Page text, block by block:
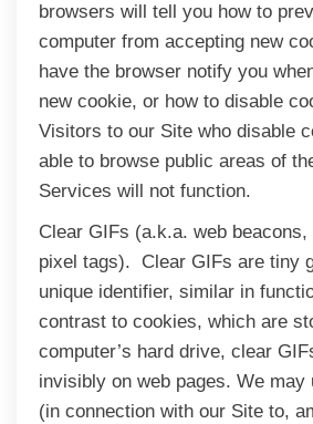
browsers will tell you how to
computer from accepting new
have the browser notify you
new cookie, or how to disable
Visitors to our Site who disable
able to browse public areas of
Services will not function.
Clear GIFs (a.k.a. web beacons,
pixel tags). Clear GIFs are tiny
unique identifier, similar in
contrast to cookies, which are
computer’s hard drive, clear
invisibly on web pages. We may
(in connection with our Site to,